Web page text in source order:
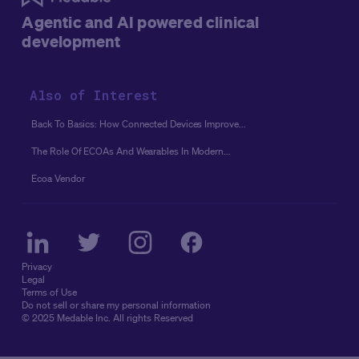
Agentic and AI powered clinical
development
Also of Interest
Back To Basics: How Connected Devices Improve...
The Role Of ECOAs And Wearables In Modern...
Ecoa Vendor
Privacy
Legal
Terms of Use
Do not sell or share my personal information
© 2025 Medable Inc. All rights Reserved